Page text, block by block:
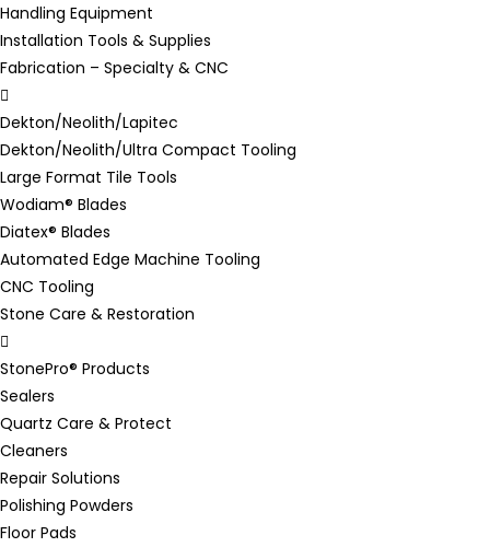
Handling Equipment
Installation Tools & Supplies
Fabrication – Specialty & CNC
Dekton/Neolith/Lapitec
Dekton/Neolith/Ultra Compact Tooling
Large Format Tile Tools
Wodiam® Blades
Diatex® Blades
Automated Edge Machine Tooling
CNC Tooling
Stone Care & Restoration
StonePro® Products
Sealers
Quartz Care & Protect
Cleaners
Repair Solutions
Polishing Powders
Floor Pads